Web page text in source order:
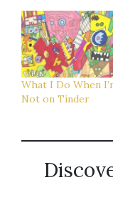
I've been putting
forever. That -
bunch of
art related
should soak up
the day. Atlanta:
What I Do When
Not on Tinder